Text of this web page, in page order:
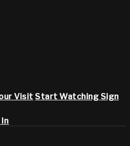
Visit Start Watching Sign